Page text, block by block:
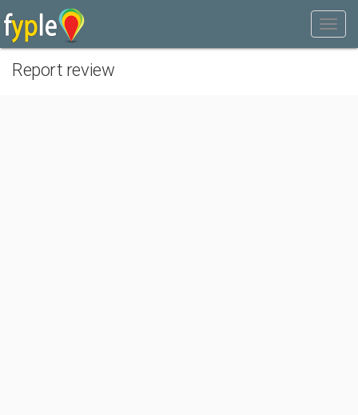
Report review